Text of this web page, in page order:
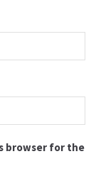
browser for the